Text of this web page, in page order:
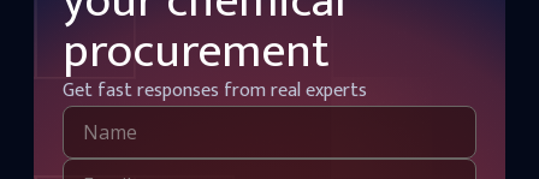
procurement
Get fast responses from real experts